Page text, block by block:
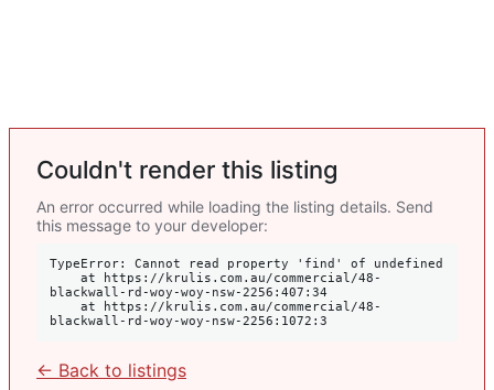
Couldn't render this listing
An error occurred while loading the listing details. Send
this message to your developer:
TypeError: Cannot read property 'find' of undefined
blackwall-rd-woy-woy-nsw-2256:407:34
blackwall-rd-woy-woy-nsw-2256:1072:3
← Back to listings